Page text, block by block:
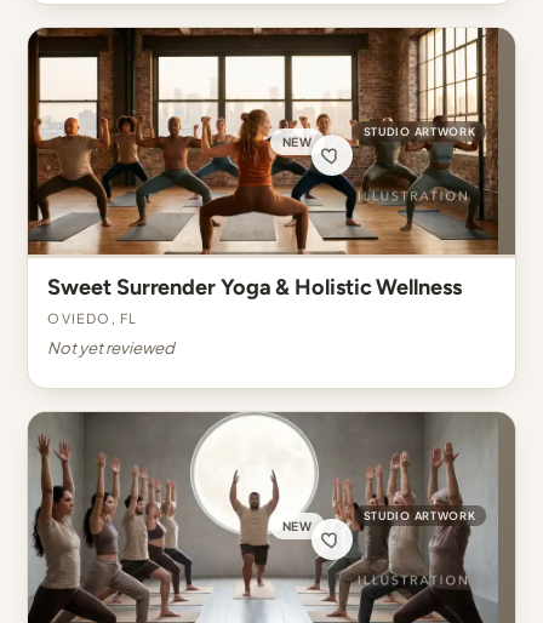
NEW
STUDIO ARTWORK
Sweet Surrender Yoga & Holistic Wellness
Oviedo, FL
Not yet reviewed
NEW
STUDIO ARTWORK